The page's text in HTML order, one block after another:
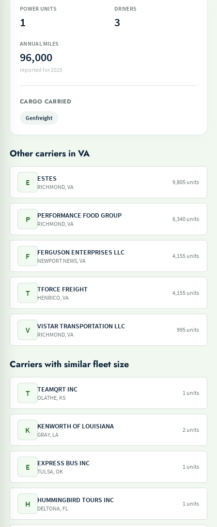
POWER UNITS
1
DRIVERS
3
ANNUAL MILES
96,000
reported for 2025
CARGO CARRIED
Genfreight
Other carriers in VA
E ESTES
RICHMOND, VA
9,805 units
P PERFORMANCE FOOD GROUP
RICHMOND, VA
6,340 units
F FERGUSON ENTERPRISES LLC
NEWPORT NEWS, VA
4,155 units
T TFORCE FREIGHT
HENRICO, VA
4,155 units
V VISTAR TRANSPORTATION LLC
RICHMOND, VA
995 units
Carriers with similar fleet size
T TEAMQRT INC
OLATHE, KS
1 units
K KENWORTH OF LOUISIANA
GRAY, LA
2 units
E EXPRESS BUS INC
TULSA, OK
1 units
H HUMMINGBIRD TOURS INC
DELTONA, FL
1 units